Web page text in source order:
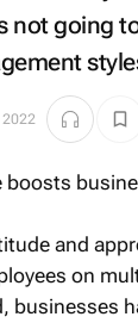
not going
2022
and
on